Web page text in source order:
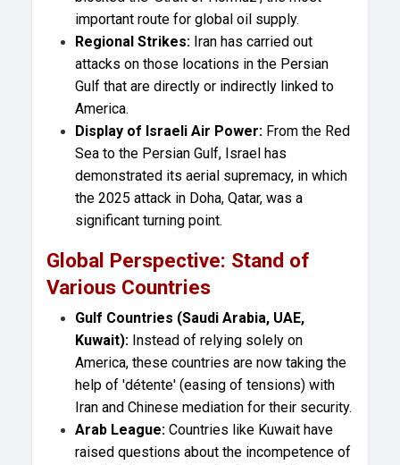
important route for global oil supply.
Regional Strikes: Iran has carried out
attacks on those locations in the Persian
Gulf that are directly or indirectly linked to
America.
Display of Israeli Air Power: From the Red
Sea to the Persian Gulf, Israel has
demonstrated its aerial supremacy, in which
the 2025 attack in Doha, Qatar, was a
significant turning point.
Global Perspective: Stand of
Various Countries
Gulf Countries (Saudi Arabia, UAE,
Kuwait): Instead of relying solely on
America, these countries are now taking the
help of 'détente' (easing of tensions) with
Iran and Chinese mediation for their security.
Arab League: Countries like Kuwait have
raised questions about the incompetence of